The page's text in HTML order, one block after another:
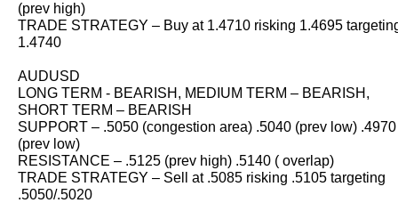
(prev high)
TRADE STRATEGY – Buy at 1.4710 risking 1.4695
1.4740
AUDUSD
LONG TERM - BEARISH, MEDIUM TERM – BEARISH,
SHORT TERM – BEARISH
SUPPORT – .5050 (congestion area) .5040 (prev low) .4970
(prev low)
RESISTANCE – .5125 (prev high) .5140 ( overlap)
TRADE STRATEGY – Sell at .5085 risking .5105 targeting
.5050/.5020